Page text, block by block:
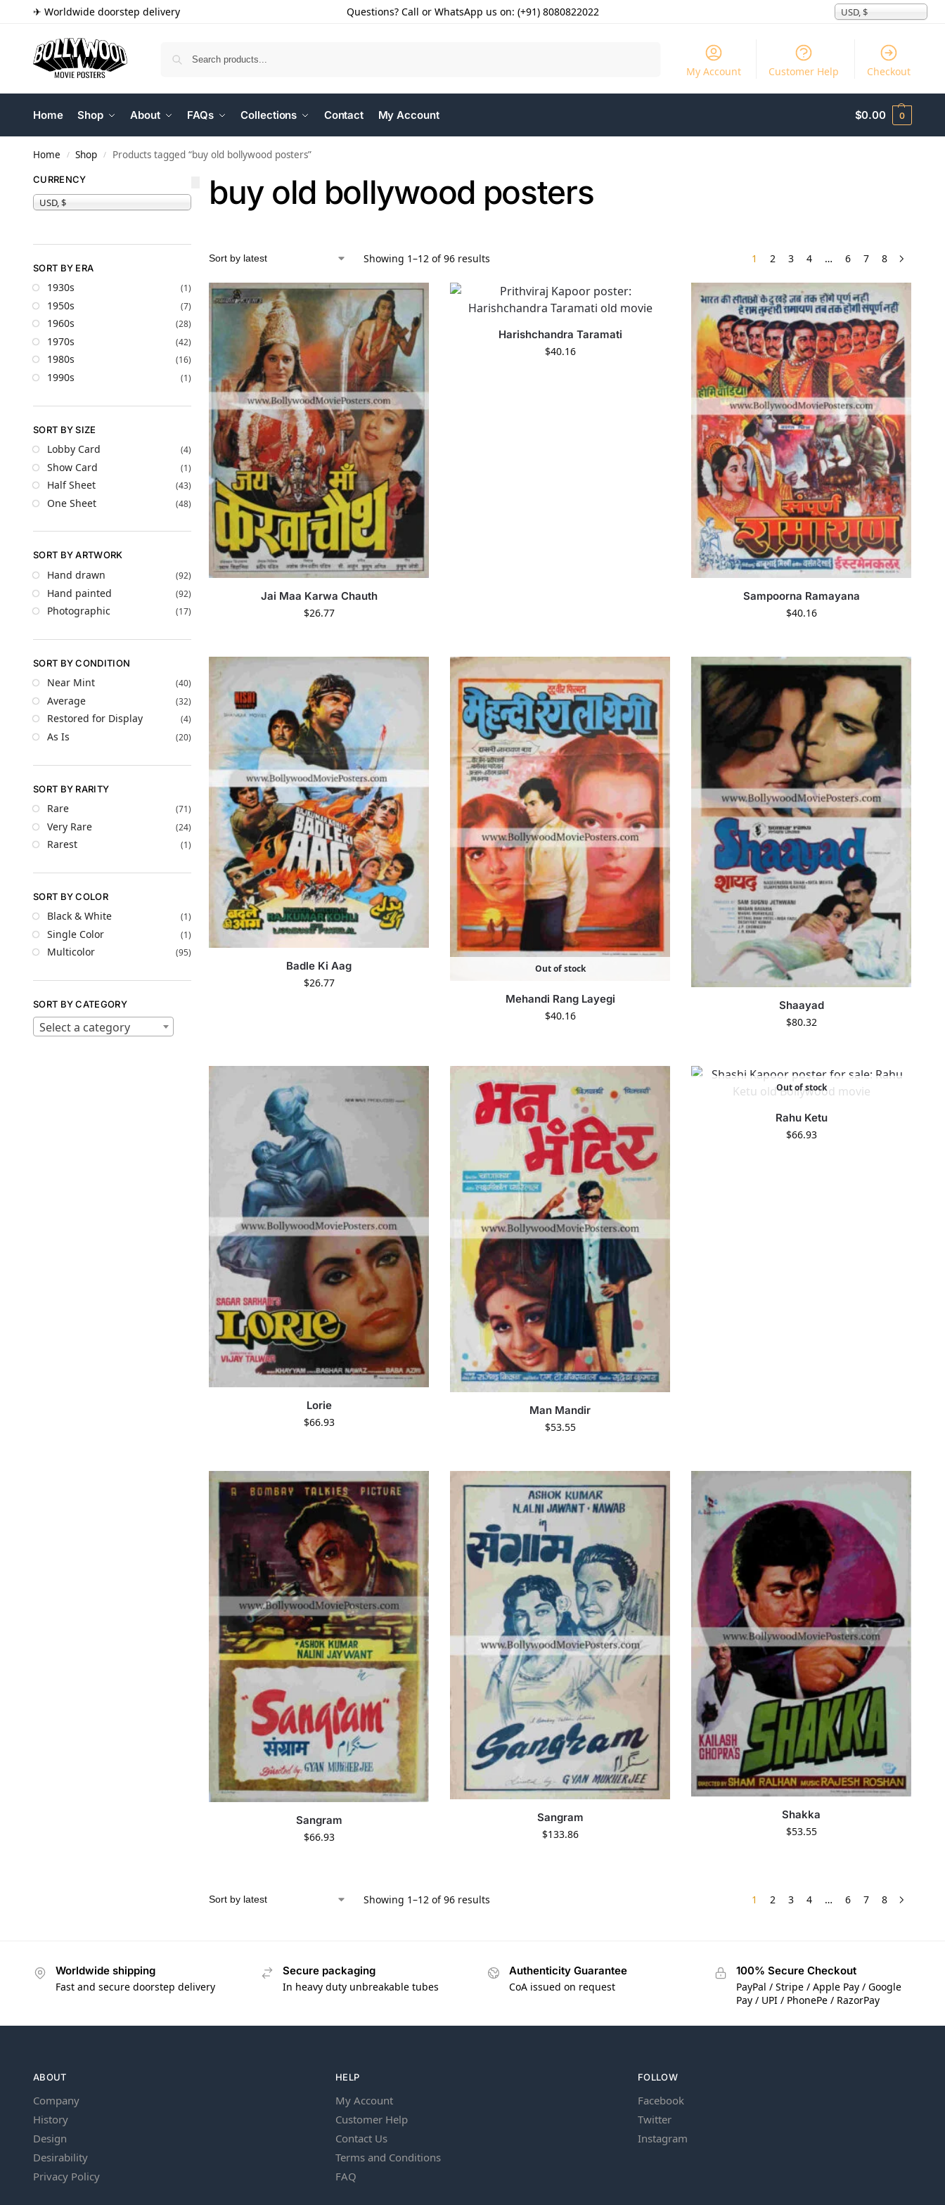
✈ Worldwide doorstep delivery Questions? Call or WhatsApp us on: (+91) 8080822022 USD, $
My Account Customer Help Checkout
Home Shop About FAQs Collections Contact My Account $0.00 0
Home / Shop / Products tagged “buy old bollywood posters”
buy old bollywood posters
Showing 1–12 of 96 results 1 2 3 4 … 6 7 8
Jai Maa Karwa Chauth
$26.77
Harishchandra Taramati
$40.16
Sampoorna Ramayana
$40.16
Badle Ki Aag
$26.77
Out of stock
Mehandi Rang Layegi
$40.16
Shaayad
$80.32
Lorie
$66.93
Man Mandir
$53.55
Out of stock
Rahu Ketu
$66.93
Sangram
$66.93
Sangram
$133.86
Shakka
$53.55
Showing 1–12 of 96 results 1 2 3 4 … 6 7 8
CURRENCY
USD, $
SORT BY ERA
1930s (1)
1950s (7)
1960s (28)
1970s (42)
1980s (16)
1990s (1)
SORT BY SIZE
Lobby Card (4)
Show Card (1)
Half Sheet (43)
One Sheet (48)
SORT BY ARTWORK
Hand drawn (92)
Hand painted (92)
Photographic (17)
SORT BY CONDITION
Near Mint (40)
Average (32)
Restored for Display (4)
As Is (20)
SORT BY RARITY
Rare (71)
Very Rare (24)
Rarest (1)
SORT BY COLOR
Black & White (1)
Single Color (1)
Multicolor (95)
SORT BY CATEGORY
Select a category
Worldwide shipping
Fast and secure doorstep delivery
Secure packaging
In heavy duty unbreakable tubes
Authenticity Guarantee
CoA issued on request
100% Secure Checkout
PayPal / Stripe / Apple Pay / Google
Pay / UPI / PhonePe / RazorPay
ABOUT
Company
History
Design
Desirability
Privacy Policy
HELP
My Account
Customer Help
Contact Us
Terms and Conditions
FAQ
FOLLOW
Facebook
Twitter
Instagram